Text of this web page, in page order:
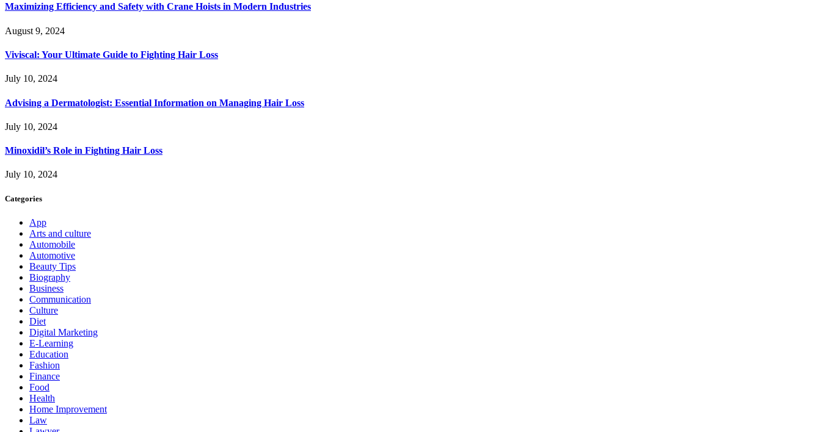
Maximizing Efficiency and Safety with Crane Hoists in Modern Industries
August 9, 2024
Viviscal: Your Ultimate Guide to Fighting Hair Loss
July 10, 2024
Advising a Dermatologist: Essential Information on Managing Hair Loss
July 10, 2024
Minoxidil’s Role in Fighting Hair Loss
July 10, 2024
Categories
App
Arts and culture
Automobile
Automotive
Beauty Tips
Biography
Business
Communication
Culture
Diet
Digital Marketing
E-Learning
Education
Fashion
Finance
Food
Health
Home Improvement
Law